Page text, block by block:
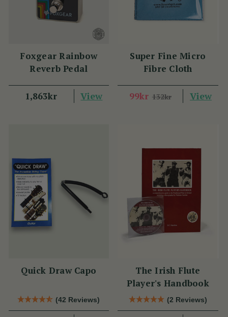
Foxgear Rainbow
Reverb Pedal
1,863kr View
Super Fine Micro
Fibre Cloth
99kr 132kr View
Quick Draw Capo
(42 Reviews)
The Irish Flute
Player's Handbook
(2 Reviews)